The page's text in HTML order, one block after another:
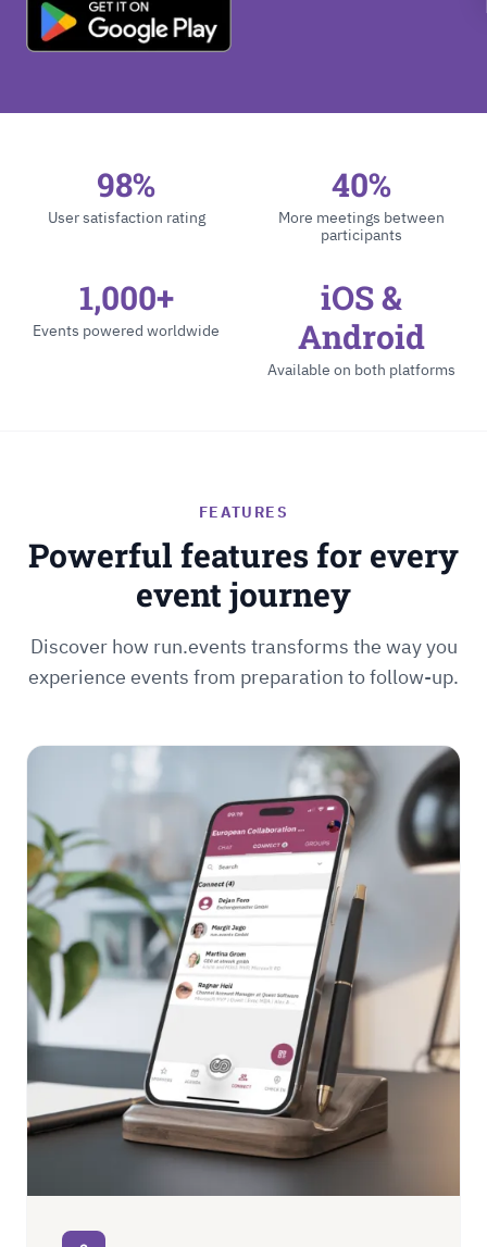
98%
User satisfaction rating
40%
More meetings between
participants
1,000+
Events powered worldwide
iOS &
Android
Available on both platforms
FEATURES
Powerful features for every
event journey
Discover how run.events transforms the way you
experience events from preparation to follow-up.